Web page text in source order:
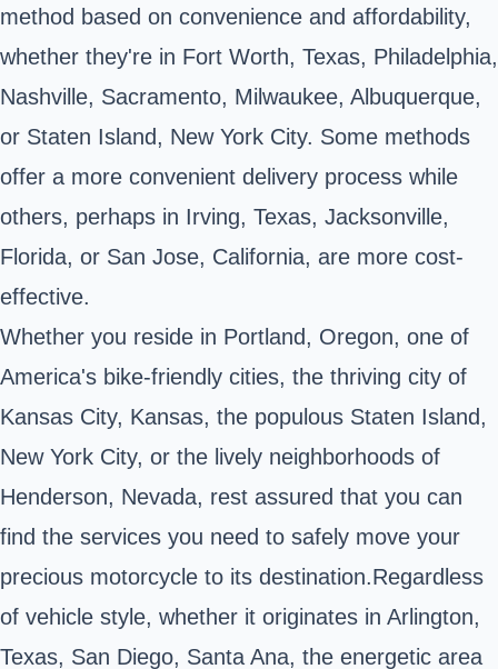
method based on convenience and affordability,
whether they're in Fort Worth, Texas, Philadelphia,
Nashville, Sacramento, Milwaukee, Albuquerque,
or Staten Island, New York City. Some methods
offer a more convenient delivery process while
others, perhaps in Irving, Texas, Jacksonville,
Florida, or San Jose, California, are more cost-
effective.
Whether you reside in Portland, Oregon, one of
America's bike-friendly cities, the thriving city of
Kansas City, Kansas, the populous Staten Island,
New York City, or the lively neighborhoods of
Henderson, Nevada, rest assured that you can
find the services you need to safely move your
precious motorcycle to its destination.Regardless
of vehicle style, whether it originates in Arlington,
Texas, San Diego, Santa Ana, the energetic area